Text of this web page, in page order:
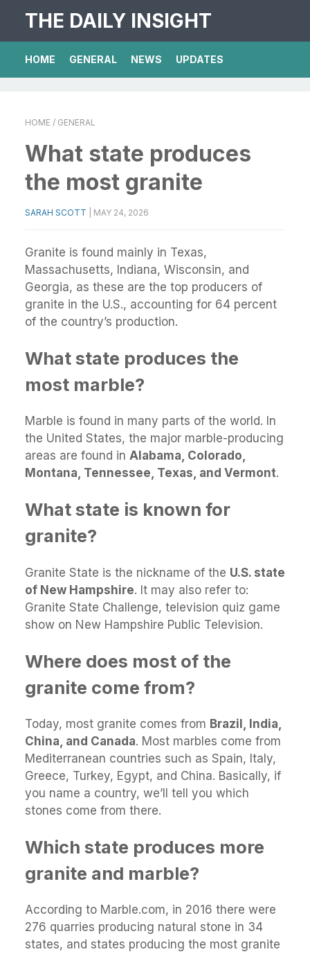
THE DAILY INSIGHT
HOME GENERAL NEWS UPDATES
HOME / GENERAL
What state produces
the most granite
SARAH SCOTT MAY 24, 2026
Granite is found mainly in Texas,
Massachusetts, Indiana, Wisconsin, and
Georgia, as these are the top producers of
granite in the U.S., accounting for 64 percent
of the country’s production.
What state produces the
most marble?
Marble is found in many parts of the world. In
the United States, the major marble-producing
areas are found in Alabama, Colorado,
Montana, Tennessee, Texas, and Vermont.
What state is known for
granite?
Granite State is the nickname of the U.S. state
of New Hampshire. It may also refer to:
Granite State Challenge, television quiz game
show on New Hampshire Public Television.
Where does most of the
granite come from?
Today, most granite comes from Brazil, India,
China, and Canada. Most marbles come from
Mediterranean countries such as Spain, Italy,
Greece, Turkey, Egypt, and China. Basically, if
you name a country, we’ll tell you which
stones come from there.
Which state produces more
granite and marble?
According to Marble.com, in 2016 there were
276 quarries producing natural stone in 34
states, and states producing the most granite